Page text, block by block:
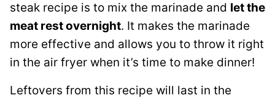
steak recipe is to mix the marinade and let the
meat rest overnight. It makes the marinade
more effective and allows you to throw it right
in the air fryer when it’s time to make dinner!
Leftovers from this recipe will last in the